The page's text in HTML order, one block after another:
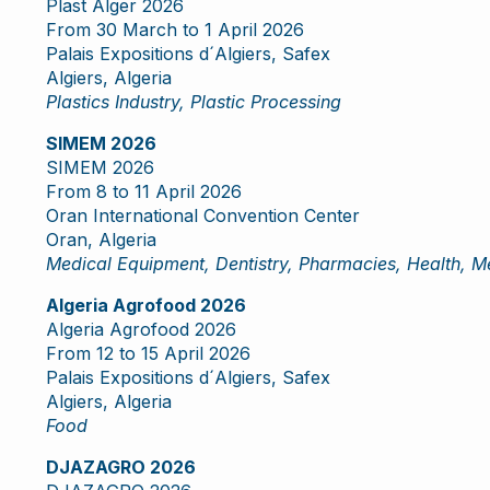
Plast Alger 2026
From 30 March to 1 April 2026
Palais Expositions d´Algiers, Safex
Algiers, Algeria
Plastics Industry, Plastic Processing
SIMEM 2026
SIMEM 2026
From 8 to 11 April 2026
Oran International Convention Center
Oran, Algeria
Medical Equipment, Dentistry, Pharmacies, Health,
Algeria Agrofood 2026
Algeria Agrofood 2026
From 12 to 15 April 2026
Palais Expositions d´Algiers, Safex
Algiers, Algeria
Food
DJAZAGRO 2026